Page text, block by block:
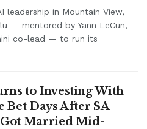
leadership in Mountain View,
— mentored by Yann LeCun,
co-lead — to run its
to Investing With
Days After SA
Married Mid-